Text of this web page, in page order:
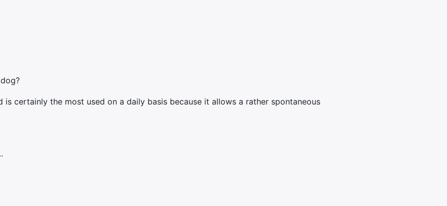
is certainly the most used on a daily basis because it allows a rather spontaneous